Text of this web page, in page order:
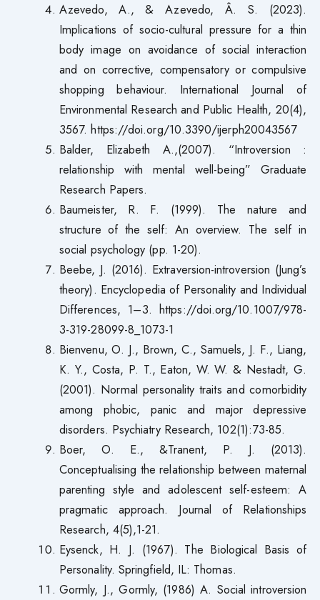
Azevedo, A., & Azevedo, Â. S. (2023).
Implications of socio-cultural pressure for a thin
body image on avoidance of social interaction
and on corrective, compensatory or compulsive
shopping behaviour. International Journal of
Environmental Research and Public Health, 20(4),
3567. https://doi.org/10.3390/ijerph20043567
Balder, Elizabeth A.,(2007). “Introversion :
relationship with mental well-being” Graduate
Research Papers.
Baumeister, R. F. (1999). The nature and
structure of the self: An overview. The self in
social psychology (pp. 1-20).
Beebe, J. (2016). Extraversion-introversion (Jung’s
theory). Encyclopedia of Personality and Individual
Differences, 1–3. https://doi.org/10.1007/978-
3-319-28099-8_1073-1
Bienvenu, O. J., Brown, C., Samuels, J. F., Liang,
K. Y., Costa, P. T., Eaton, W. W. & Nestadt, G.
(2001). Normal personality traits and comorbidity
among phobic, panic and major depressive
disorders. Psychiatry Research, 102(1):73-85.
Boer, O. E., &Tranent, P. J. (2013).
Conceptualising the relationship between maternal
parenting style and adolescent self-esteem: A
pragmatic approach. Journal of Relationships
Research, 4(5),1-21.
Eysenck, H. J. (1967). The Biological Basis of
Personality. Springfield, IL: Thomas.
Gormly, J., Gormly, (1986) A. Social introversion